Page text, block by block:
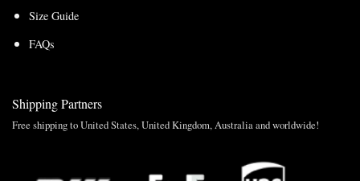
Size Guide
FAQs
Shipping Partners
Free shipping to United States, United Kingdom, Australia and worldwide!